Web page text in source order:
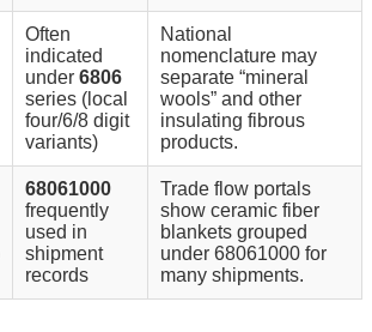
Often
indicated
under 6806
series (local
four/6/8 digit
variants)
National
nomenclature may
separate “mineral
wools” and other
insulating fibrous
products.
68061000
frequently
used in
shipment
records
Trade flow portals
show ceramic fiber
blankets grouped
under 68061000 for
many shipments.